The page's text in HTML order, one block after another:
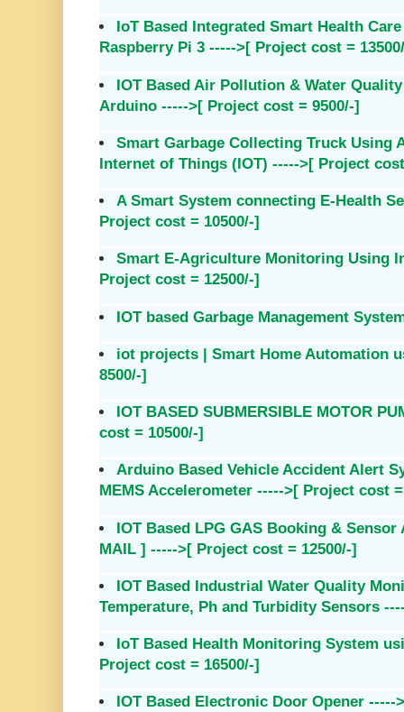
IoT Based Integrated Smart Health
Raspberry Pi 3 ----->[ Project cost =
IOT Based Air Pollution & Water
Arduino ----->[ Project cost = 9500/-]
Smart Garbage Collecting Truck Using
Internet of Things (IOT) ----->[ Project
A Smart System connecting E-Health
Project cost = 10500/-]
Smart E-Agriculture Monitoring Using
Project cost = 12500/-]
IOT based Garbage Management
iot projects | Smart Home Automation
8500/-]
IOT BASED SUBMERSIBLE MOTOR
cost = 10500/-]
Arduino Based Vehicle Accident Alert
MEMS Accelerometer ----->[ Project cost
IOT Based LPG GAS Booking &
MAIL ] ----->[ Project cost = 12500/-]
IOT Based Industrial Water Quality
Temperature, Ph and Turbidity Sensors
IoT Based Health Monitoring System
Project cost = 16500/-]
IOT Based Electronic Door Opener